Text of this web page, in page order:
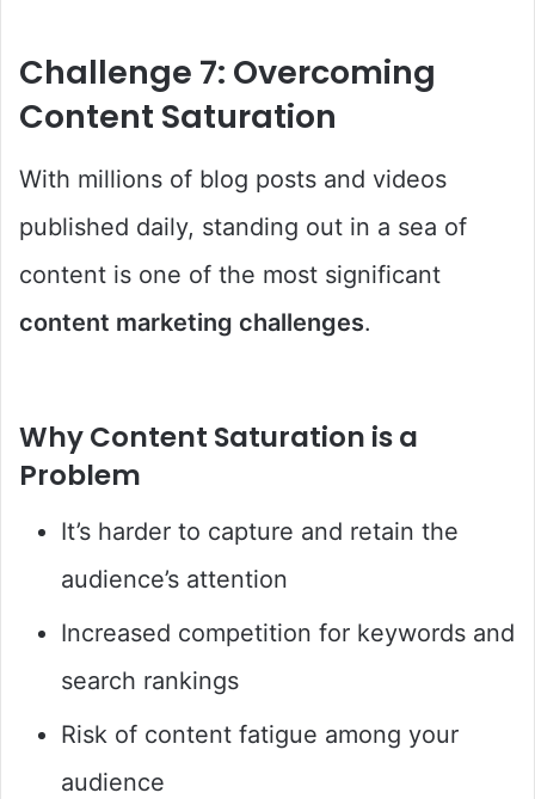
Challenge 7: Overcoming
Content Saturation
With millions of blog posts and videos
published daily, standing out in a sea of
content is one of the most significant
content marketing challenges.
Why Content Saturation is a
Problem
It’s harder to capture and retain the
audience’s attention
Increased competition for keywords and
search rankings
Risk of content fatigue among your
audience